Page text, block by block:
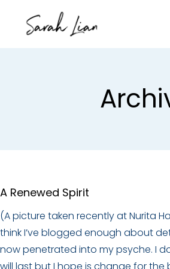
A Renewed Spirit
(A picture taken recently at Nurita
think I’ve blogged enough about
now penetrated into my psyche. I